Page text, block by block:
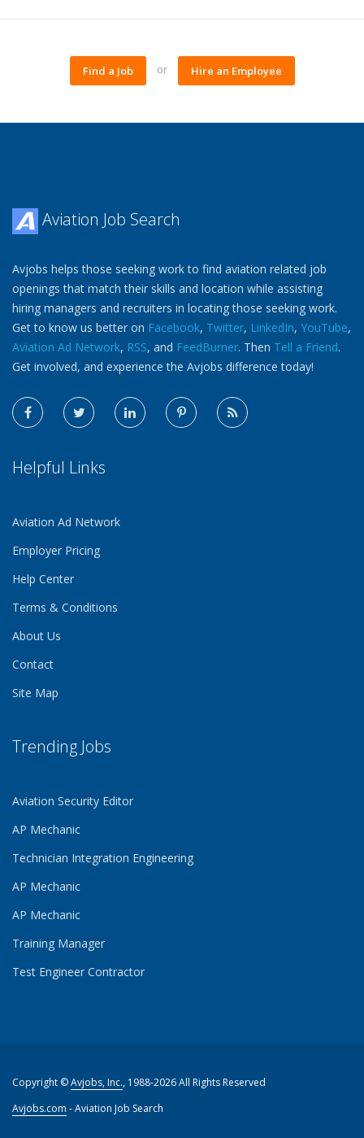
Find a Job or Hire an Employee
Aviation Job Search
Avjobs helps those seeking work to find aviation related job
openings that match their skills and location while assisting
hiring managers and recruiters in locating those seeking work.
Get to know us better on Facebook, Twitter, LinkedIn, YouTube,
Aviation Ad Network, RSS, and FeedBurner. Then Tell a Friend.
Get involved, and experience the Avjobs difference today!
Helpful Links
Aviation Ad Network
Employer Pricing
Help Center
Terms & Conditions
About Us
Contact
Site Map
Trending Jobs
Aviation Security Editor
AP Mechanic
Technician Integration Engineering
AP Mechanic
AP Mechanic
Training Manager
Test Engineer Contractor
Copyright ©Avjobs, Inc., 1988-2026 All Rights Reserved
Avjobs.com - Aviation Job Search